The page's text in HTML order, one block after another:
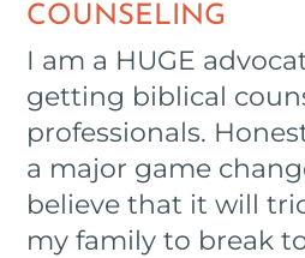
COUNSELING
I am a HUGE
getting biblical
professionals.
a major game
believe that it will
my family to break